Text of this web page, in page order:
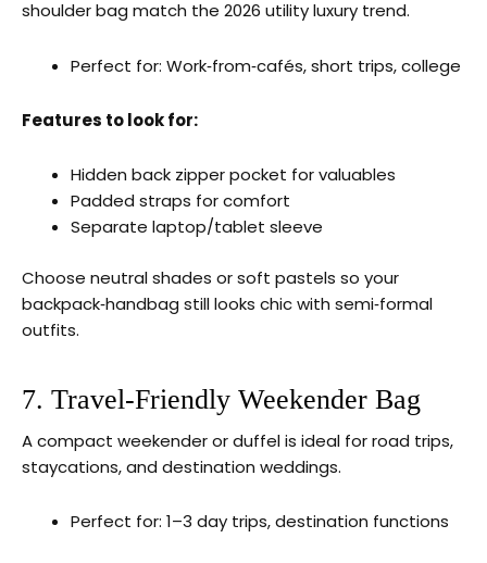
shoulder bag match the 2026 utility luxury trend.
Perfect for: Work‑from‑cafés, short trips, college
Features to look for:
Hidden back zipper pocket for valuables
Padded straps for comfort
Separate laptop/tablet sleeve
Choose neutral shades or soft pastels so your
backpack‑handbag still looks chic with semi‑formal
outfits.
7. Travel‑Friendly Weekender Bag
A compact weekender or duffel is ideal for road trips,
staycations, and destination weddings.
Perfect for: 1–3 day trips, destination functions